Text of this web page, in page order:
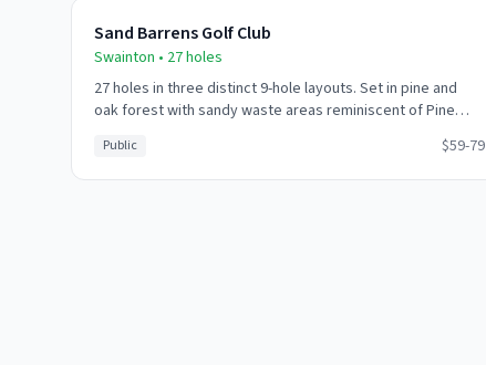
Sand Barrens Golf Club
Swainton • 27holes
27 holes in three distinct 9-hole layouts. Set in pine and
oak forest with sandy waste areas reminiscent of Pine
Public $59-79